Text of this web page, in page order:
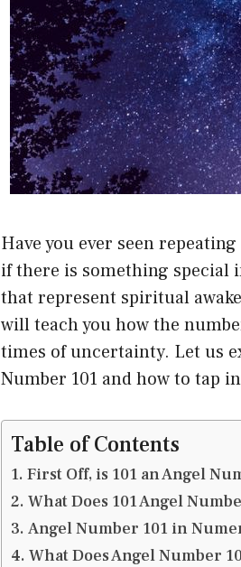
Have you ever seen
if there is something special
that represent spiritual
will teach you how the
times of uncertainty. Let us
Number 101 and how to tap
Table of Contents
First Off, is 101 an Angel
What Does 101 Angel
Angel Number 101 in
What Does Angel Number